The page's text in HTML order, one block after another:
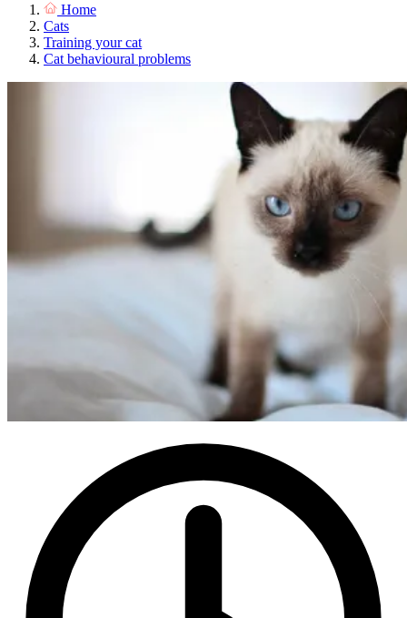
Home
Cats
Training your cat
Cat behavioural problems